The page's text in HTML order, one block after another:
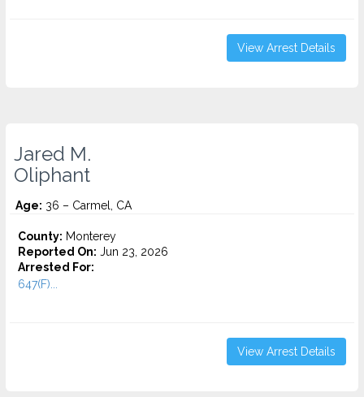
View Arrest Details
Jared M.
Oliphant
Age: 36 – Carmel, CA
County: Monterey
Reported On: Jun 23, 2026
Arrested For:
647(F)...
View Arrest Details